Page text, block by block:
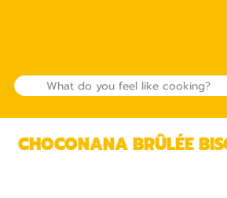
CHOCONANA BRÛLÉE